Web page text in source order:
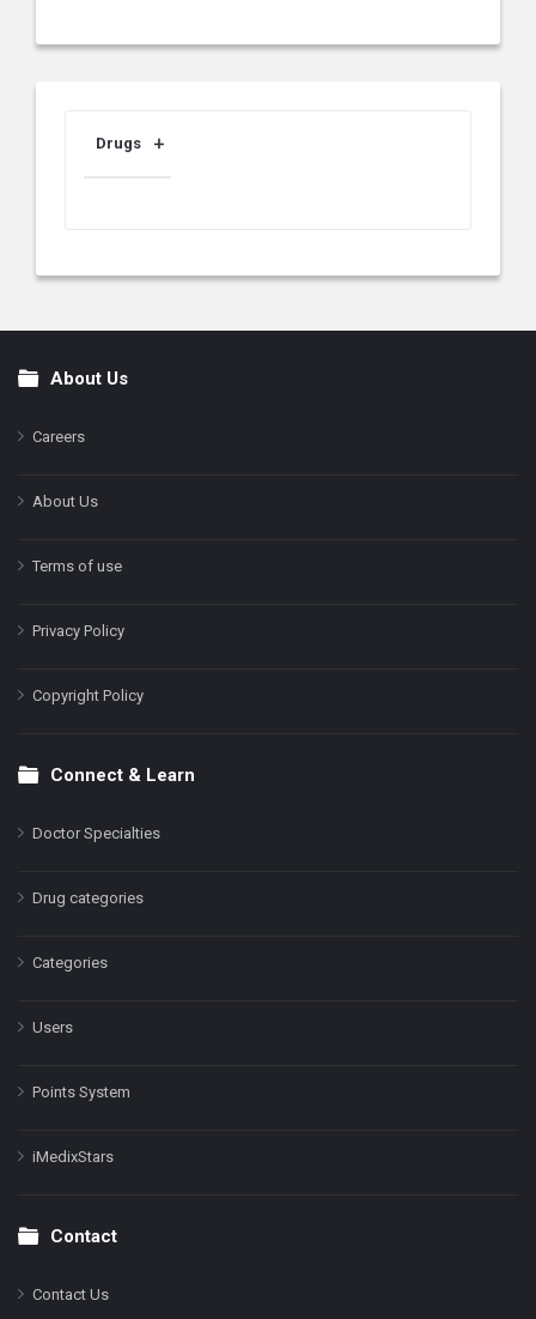
Drugs
FooterAbout Us
Careers
About Us
Terms of use
Privacy Policy
Copyright Policy
Connect & Learn
Doctor Specialties
Drug categories
Categories
Users
Points System
iMedixStars
Contact
Contact Us